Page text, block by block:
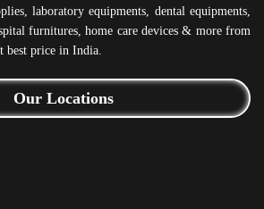
laboratory equipments, dental equipments,
furnitures, home care devices & more from
best price in India.
Our Locations